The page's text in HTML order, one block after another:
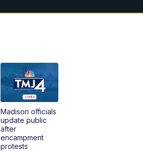
Replay: TMJ4 News Today
Replay: The Morning Blend
TMJ4 News at Noon
Replay: TMJ4 News at Noon
What's Brewing Wisconsin
Madison officials
update public
after
encampment
protests